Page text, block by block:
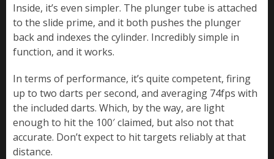
Inside, it’s even simpler. The plunger tube is attached
to the slide prime, and it both pushes the plunger
back and indexes the cylinder. Incredibly simple in
function, and it works.
In terms of performance, it’s quite competent, firing
up to two darts per second, and averaging 74fps with
the included darts. Which, by the way, are light
enough to hit the 100′ claimed, but also not that
accurate. Don’t expect to hit targets reliably at that
distance.